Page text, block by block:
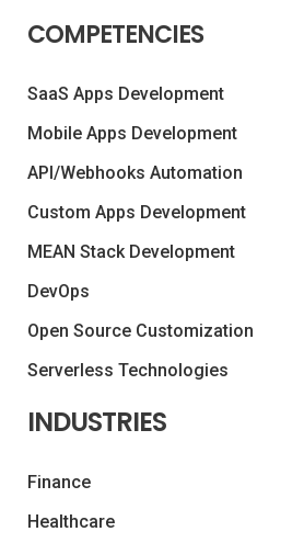
COMPETENCIES
SaaS Apps Development
Mobile Apps Development
API/Webhooks Automation
Custom Apps Development
MEAN Stack Development
DevOps
Open Source Customization
Serverless Technologies
INDUSTRIES
Finance
Healthcare